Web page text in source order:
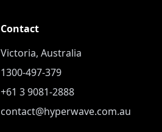
Contact
Victoria, Australia
1300-497-379
+61 3 9081-2888
contact@hyperwave.com.au